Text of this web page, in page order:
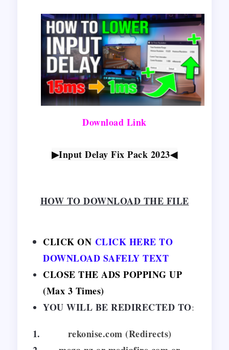
Download Link
▶Input Delay Fix Pack 2023◀
HOW TO DOWNLOAD THE FILE
CLICK ON CLICK HERE TO
DOWNLOAD SAFELY TEXT
CLOSE THE ADS POPPING UP
(Max 3 Times)
YOU WILL BE REDIRECTED TO:
rekonise.com (Redirects)